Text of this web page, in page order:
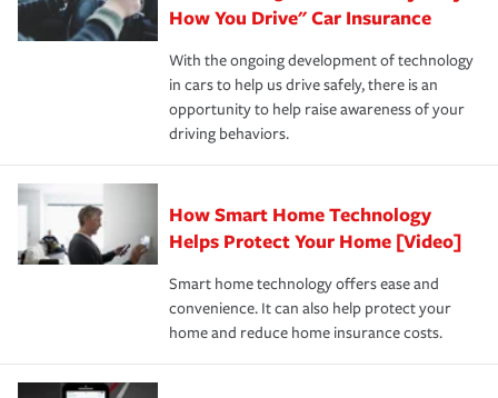
possible. We’re here to support our customers and their
families on the road to repair and recovery every step of
the way — with fast, efficient claim services and
insurance specialists available 24 hours a day, 365 days
How You Drive" Car Insurance
With the ongoing development of technology
in cars to help us drive safely, there is an
opportunity to help raise awareness of your
driving behaviors.
How Smart Home Technology
Helps Protect Your Home [Video]
Smart home technology offers ease and
convenience. It can also help protect your
home and reduce home insurance costs.